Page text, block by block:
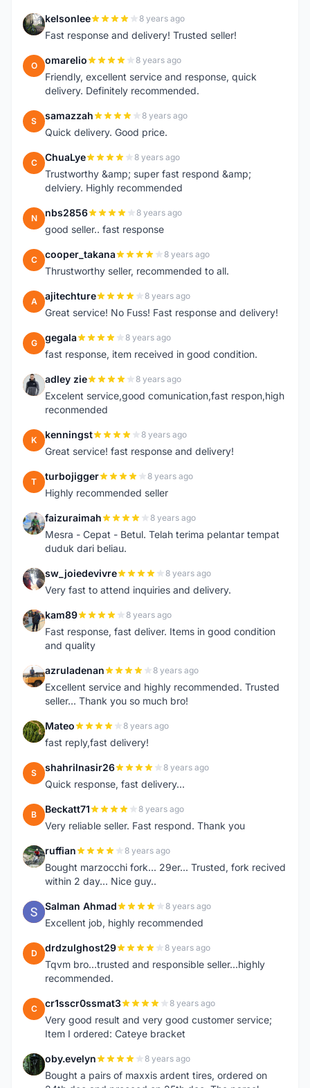
K kelsonlee 8 years ago
Fast response and delivery! Trusted seller!
O omarelio 8 years ago
Friendly, excellent service and response, quick
delivery. Definitely recommended.
S samazzah 8 years ago
Quick delivery. Good price.
C ChuaLye 8 years ago
Trustworthy &amp; super fast respond &amp;
delviery. Highly recommended
N nbs2856 8 years ago
good seller.. fast response
C cooper_takana 8 years ago
Thrustworthy seller, recommended to all.
A ajitechture 8 years ago
Great service! No Fuss! Fast response and delivery!
G gegala 8 years ago
fast response, item received in good condition.
A adley zie 8 years ago
Excelent service,good comunication,fast respon,high
reconmended
K kenningst 8 years ago
Great service! fast response and delivery!
T turbojigger 8 years ago
Highly recommended seller
F faizuraimah 8 years ago
Mesra - Cepat - Betul. Telah terima pelantar tempat
duduk dari beliau.
S sw_joiedevivre 8 years ago
Very fast to attend inquiries and delivery.
K kam89 8 years ago
Fast response, fast deliver. Items in good condition
and quality
A azruladenan 8 years ago
Excellent service and highly recommended. Trusted
seller... Thank you so much bro!
M Mateo 8 years ago
fast reply,fast delivery!
S shahrilnasir26 8 years ago
Quick response, fast delivery...
B Beckatt71 8 years ago
Very reliable seller. Fast respond. Thank you
R ruffian 8 years ago
Bought marzocchi fork... 29er... Trusted, fork recived
within 2 day... Nice guy..
S Salman Ahmad 8 years ago
Excellent job, highly recommended
D drdzulghost29 8 years ago
Tqvm bro...trusted and responsible seller...highly
recommended.
C cr1sscr0ssmat3 8 years ago
Very good result and very good customer service;
Item I ordered: Cateye bracket
O oby.evelyn 8 years ago
Bought a pairs of maxxis ardent tires, ordered on